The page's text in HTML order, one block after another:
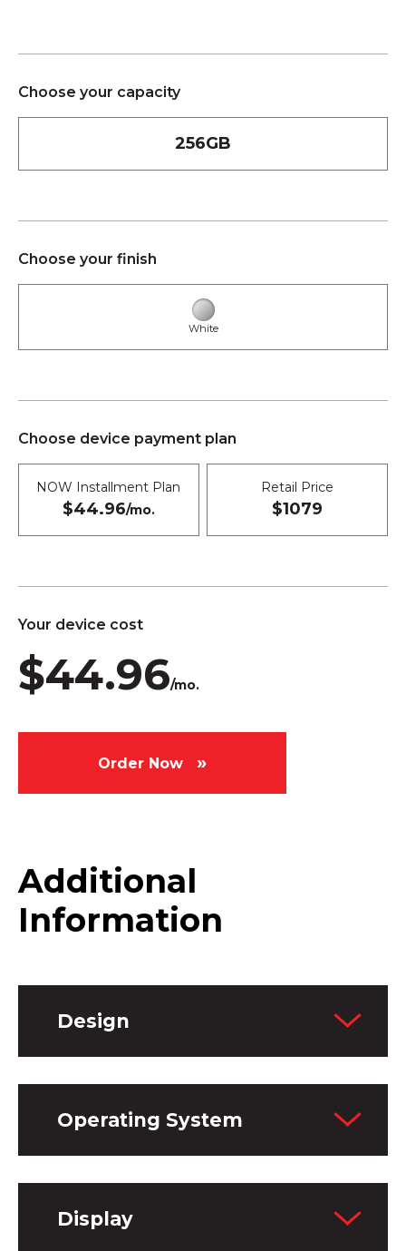
Choose your capacity
256GB
Choose your finish
White
Choose device payment plan
NOW Installment Plan
$44.96/mo.
Retail Price
$1079
Your device cost
$44.96/mo.
Order Now
Additional
Information
Design
Operating System
Display